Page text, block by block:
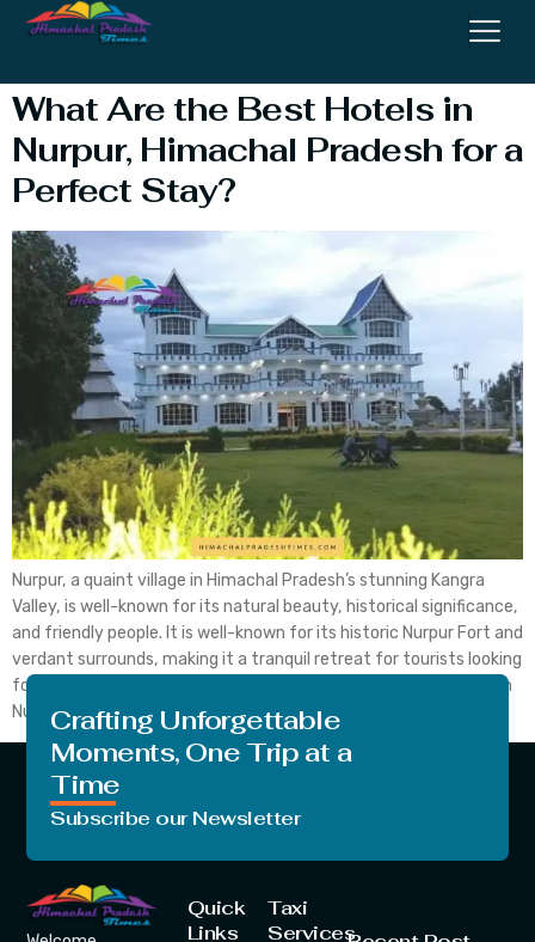
Heights
What Are the Best Hotels in
Nurpur, Himachal Pradesh for a
Perfect Stay?
Nurpur, a quaint village in Himachal Pradesh’s stunning Kangra
Valley, is well-known for its natural beauty, historical significance,
and friendly people. It is well-known for its historic Nurpur Fort and
verdant surrounds, making it a tranquil retreat for tourists looking
for tranquillity and the outdoors. Let’s discuss the top 8 hotels in
Nurpur, Himachal Pradesh, […]
Crafting Unforgettable
Moments, One Trip at a
Time
Subscribe our Newsletter
Quick
Links
Taxi
Services